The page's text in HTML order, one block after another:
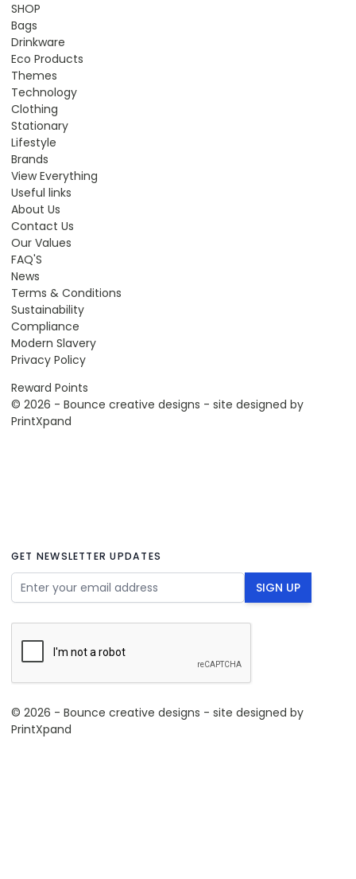
SHOP
Bags
Drinkware
Eco Products
Themes
Technology
Clothing
Stationary
Lifestyle
Brands
View Everything
Useful links
About Us
Contact Us
Our Values
FAQ'S
News
Terms & Conditions
Sustainability
Compliance
Modern Slavery
Privacy Policy
Reward Points
© 2026 - Bounce creative designs - site designed by
PrintXpand
GET NEWSLETTER UPDATES
Email Address SIGN UP
© 2026 - Bounce creative designs - site designed by
PrintXpand